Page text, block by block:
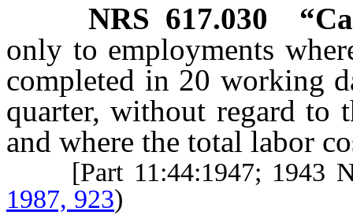
NRS 617.030
only to employments
completed in 20 working
quarter, without regard to
and where the total labor
[Part 11:44:1947; 1943
1987, 923)